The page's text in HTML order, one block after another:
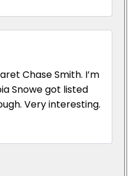
Chase Smith. I’m
Snowe got listed
Very interesting.